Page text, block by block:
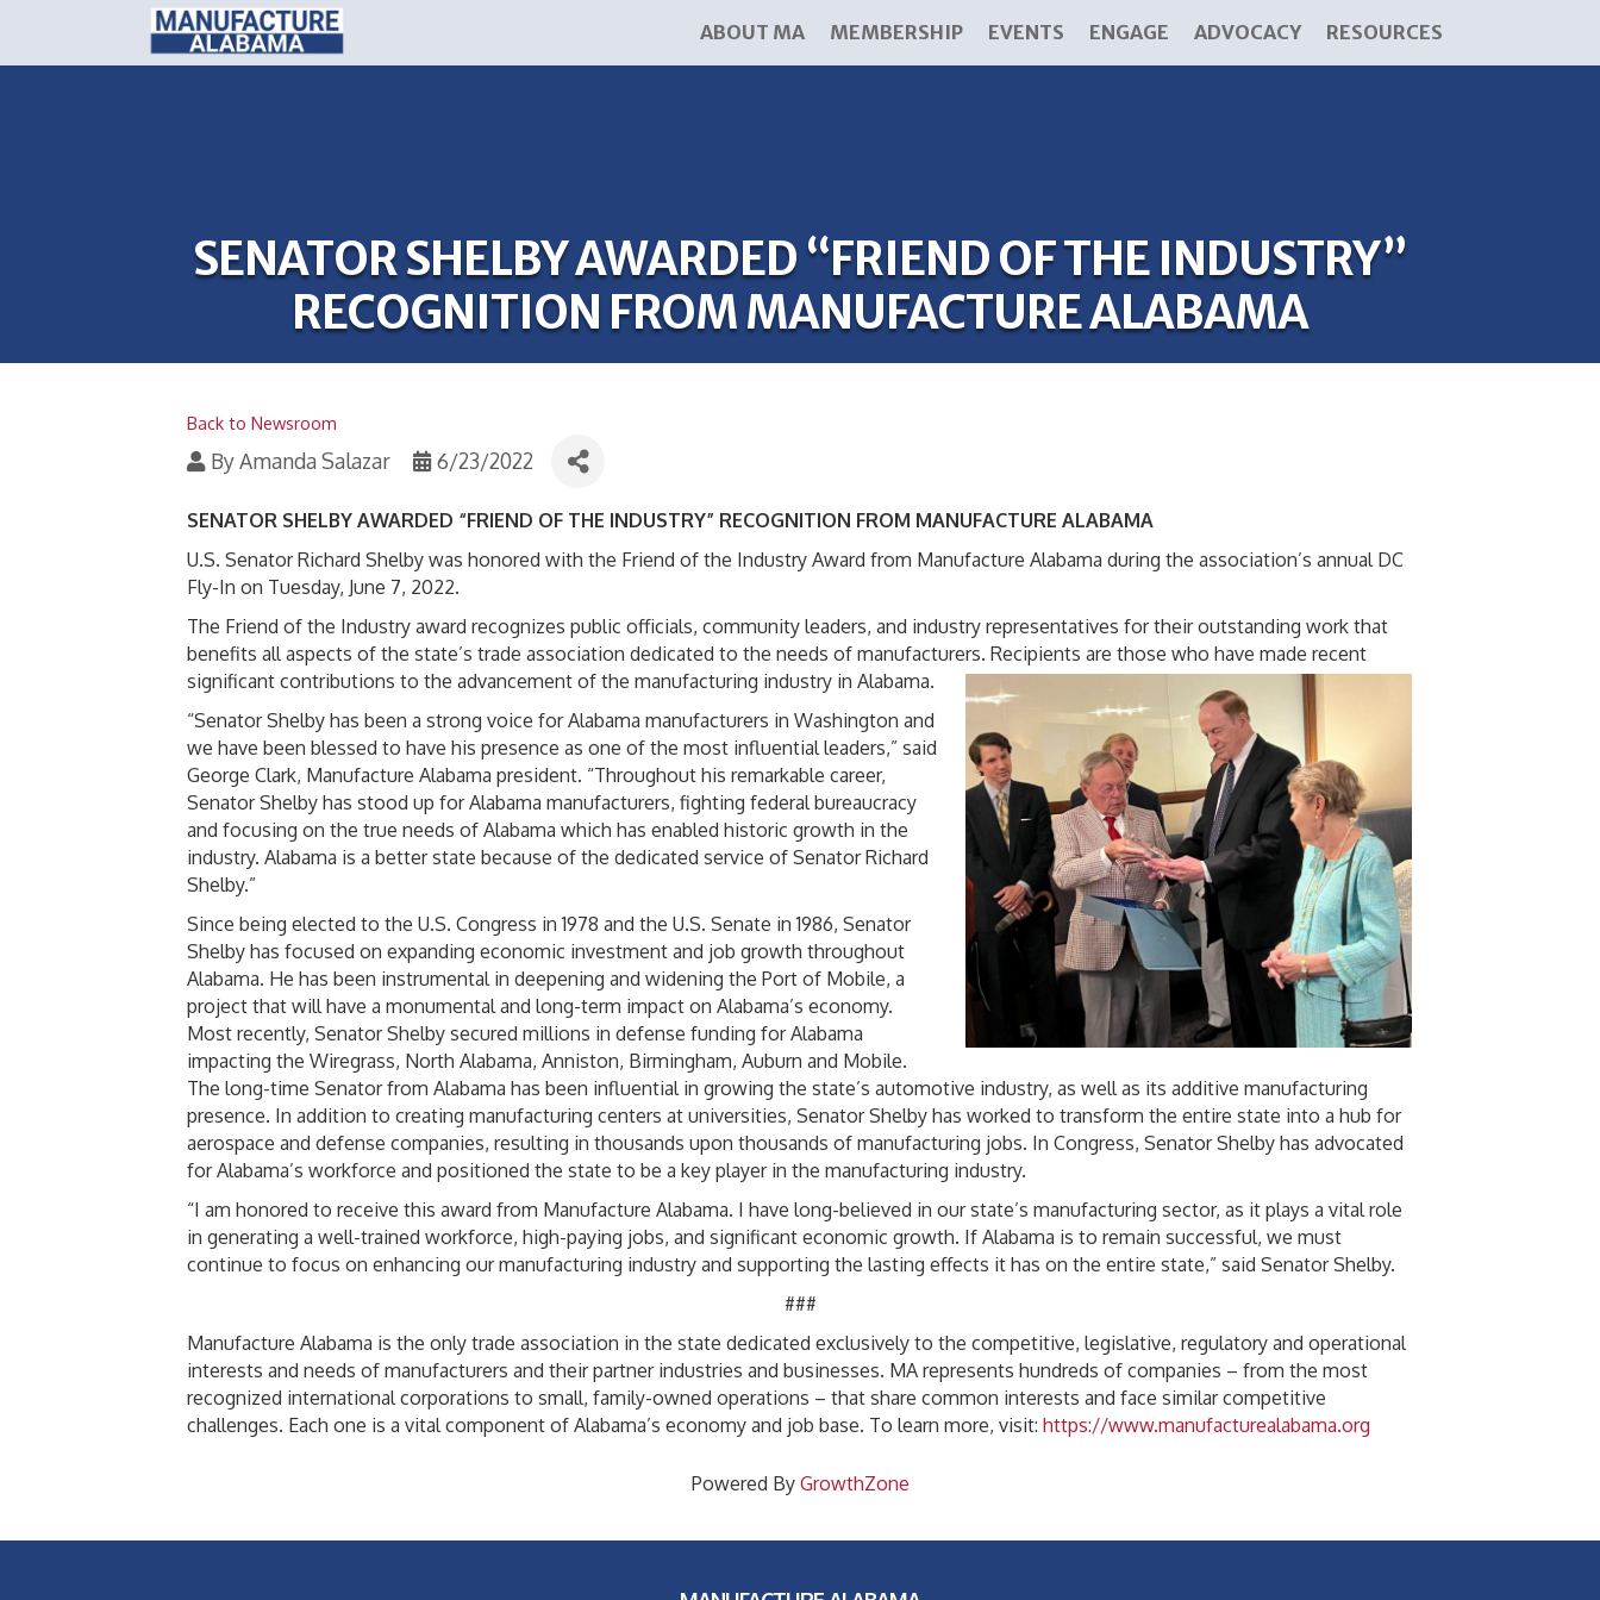
ABOUT MA MEMBERSHIP EVENTS ENGAGE ADVOCACY RESOURCES
SENATOR SHELBY AWARDED “FRIEND OF THE INDUSTRY”
RECOGNITION FROM MANUFACTURE ALABAMA
Back to Newsroom
ByAmanda Salazar 6/23/2022
SENATOR SHELBY AWARDED “FRIEND OF THE INDUSTRY” RECOGNITION FROM MANUFACTURE ALABAMA
U.S. Senator Richard Shelby was honored with the Friend of the Industry Award from Manufacture Alabama during the association’s annual DC
Fly-In on Tuesday, June 7, 2022.
The Friend of the Industry award recognizes public officials, community leaders, and industry representatives for their outstanding work that
benefits all aspects of the state’s trade association dedicated to the needs of manufacturers. Recipients are those who have made recent
significant contributions to the advancement of the manufacturing industry in Alabama.
“Senator Shelby has been a strong voice for Alabama manufacturers in Washington and
we have been blessed to have his presence as one of the most influential leaders,” said
George Clark, Manufacture Alabama president. “Throughout his remarkable career,
Senator Shelby has stood up for Alabama manufacturers, fighting federal bureaucracy
and focusing on the true needs of Alabama which has enabled historic growth in the
industry. Alabama is a better state because of the dedicated service of Senator Richard
Shelby.”
Since being elected to the U.S. Congress in 1978 and the U.S. Senate in 1986, Senator
Shelby has focused on expanding economic investment and job growth throughout
Alabama. He has been instrumental in deepening and widening the Port of Mobile, a
project that will have a monumental and long-term impact on Alabama’s economy.
Most recently, Senator Shelby secured millions in defense funding for Alabama
impacting the Wiregrass, North Alabama, Anniston, Birmingham, Auburn and Mobile.
The long-time Senator from Alabama has been influential in growing the state’s automotive industry, as well as its additive manufacturing
presence. In addition to creating manufacturing centers at universities, Senator Shelby has worked to transform the entire state into a hub for
aerospace and defense companies, resulting in thousands upon thousands of manufacturing jobs. In Congress, Senator Shelby has advocated
for Alabama’s workforce and positioned the state to be a key player in the manufacturing industry.
“I am honored to receive this award from Manufacture Alabama. I have long-believed in our state’s manufacturing sector, as it plays a vital role
in generating a well-trained workforce, high-paying jobs, and significant economic growth. If Alabama is to remain successful, we must
continue to focus on enhancing our manufacturing industry and supporting the lasting effects it has on the entire state,” said Senator Shelby.
###
Manufacture Alabama is the only trade association in the state dedicated exclusively to the competitive, legislative, regulatory and operational
interests and needs of manufacturers and their partner industries and businesses. MA represents hundreds of companies – from the most
recognized international corporations to small, family-owned operations – that share common interests and face similar competitive
challenges. Each one is a vital component of Alabama’s economy and job base. To learn more, visit: https://www.manufacturealabama.org
Powered By GrowthZone